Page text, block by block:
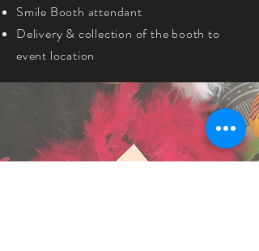
Smile Booth attendant
Delivery & collection of the booth to
event location